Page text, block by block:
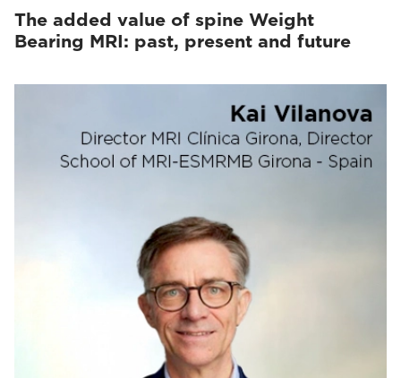
The added value of spine Weight
Bearing MRI: past, present and future